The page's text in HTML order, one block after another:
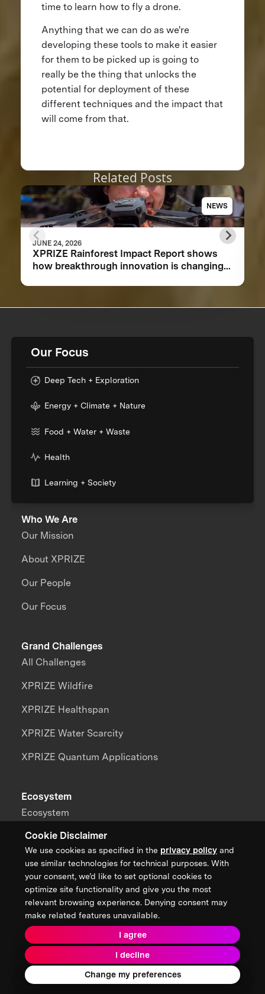
Cookie Disclaimer
We use cookies as specified in the privacy policy and
use similar technologies for technical purposes. With
your consent, we’d like to set optional cookies to
optimize site functionality and give you the most
relevant browsing experience. Denying consent may
make related features unavailable.
I agree
I decline
Change my preferences
time to learn how to fly a drone.
Anything that we can do as we're
developing these tools to make it easier
for them to be picked up is going to
really be the thing that unlocks the
potential for deployment of these
different techniques and the impact that
will come from that.
Related Posts
NEWS
JUNE 24, 2026
XPRIZE Rainforest Impact Report shows
how breakthrough innovation is changing
Our Focus
Deep Tech + Exploration
Energy + Climate + Nature
Food + Water + Waste
Health
Learning + Society
Who We Are
Our Mission
About XPRIZE
Our People
Our Focus
Grand Challenges
All Challenges
XPRIZE Wildfire
XPRIZE Healthspan
XPRIZE Water Scarcity
XPRIZE Quantum Applications
Ecosystem
Ecosystem
Board of Directors
Benefactors
Sponsors
Partners
Alumni
Brain Trust
Teams